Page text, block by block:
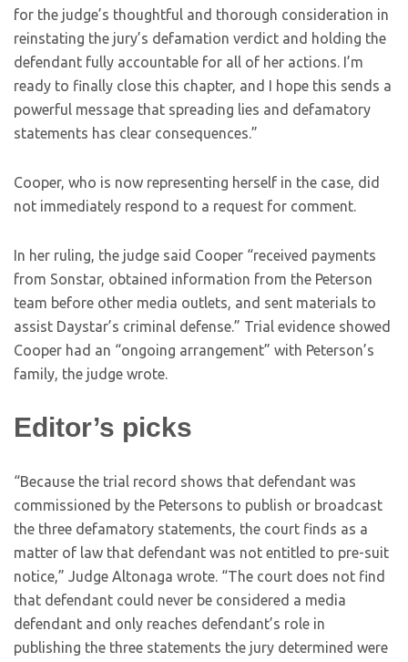
for the judge’s thoughtful and thorough consideration in
reinstating the jury’s defamation verdict and holding the
defendant fully accountable for all of her actions. I’m
ready to finally close this chapter, and I hope this sends a
powerful message that spreading lies and defamatory
statements has clear consequences.”
Cooper, who is now representing herself in the case, did
not immediately respond to a request for comment.
In her ruling, the judge said Cooper “received payments
from Sonstar, obtained information from the Peterson
team before other media outlets, and sent materials to
assist Daystar’s criminal defense.” Trial evidence showed
Cooper had an “ongoing arrangement” with Peterson’s
family, the judge wrote.
Editor’s picks
“Because the trial record shows that defendant was
commissioned by the Petersons to publish or broadcast
the three defamatory statements, the court finds as a
matter of law that defendant was not entitled to pre-suit
notice,” Judge Altonaga wrote. “The court does not find
that defendant could never be considered a media
defendant and only reaches defendant’s role in
publishing the three statements the jury determined were